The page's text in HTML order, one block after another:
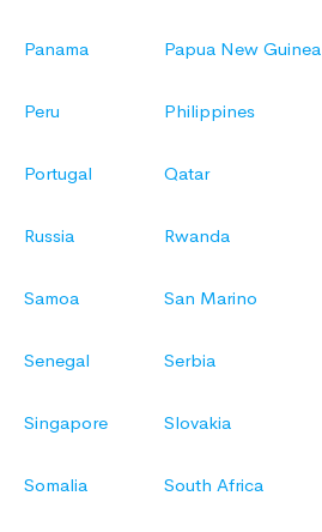
Panama Papua New Guinea
Peru Philippines
Portugal Qatar
Russia Rwanda
Samoa San Marino
Senegal Serbia
Singapore Slovakia
Somalia South Africa